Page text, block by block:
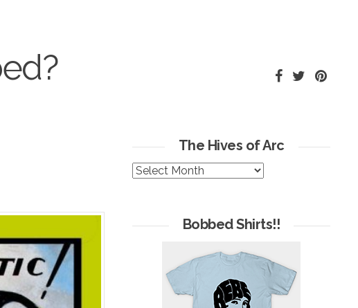
The Hives of Arc
The
Bobbed Shirts!!